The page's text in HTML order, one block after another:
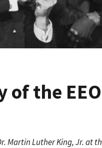
of the
Martin Luther King, Jr. at